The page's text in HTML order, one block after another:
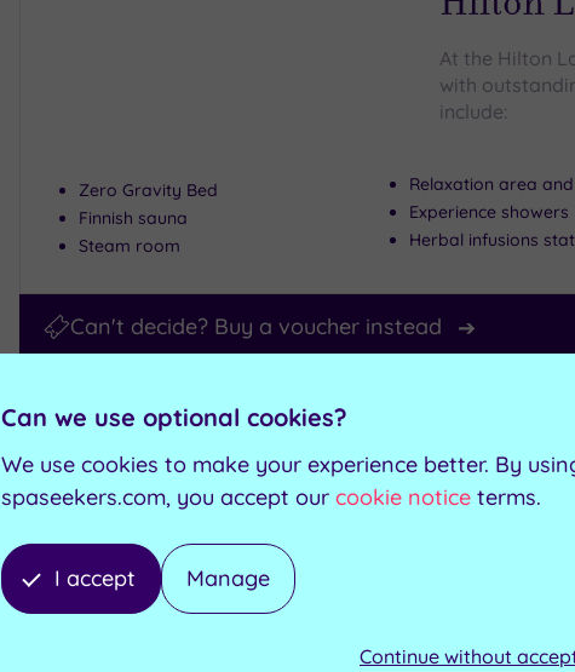
At the Hilton
with
include:
Zero Gravity Bed
Finnish sauna
Steam room
Relaxation area
Experience showers
Herbal infusions
Can't decide? Buy a voucher instead
Add
to
wishlist
The idyllic
Plunge pool
Relaxation room
Can we use optional cookies?
We use cookies to make your experience better. By
spaseekers.com, you accept our cookie notice terms.
I accept Manage
Continue without